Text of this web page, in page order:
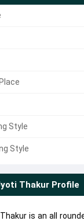
Style
Style
Thakur Profile
is an all